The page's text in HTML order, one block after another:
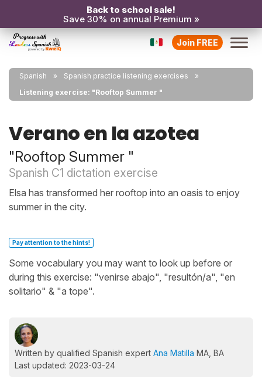
Back to school sale!
Save 30% on annual Premium »
Join FREE
Spanish
Spanish practice listening exercises
Listening exercise: "Rooftop Summer "
Verano en la azotea
"Rooftop Summer "
Spanish C1 dictation exercise
Elsa has transformed her rooftop into an oasis to enjoy
summer in the city.
Pay attention to the hints!
Some vocabulary you may want to look up before or
during this exercise: "venirse abajo", "resultón/a", "en
solitario" & "a tope".
Written by qualified Spanish expert Ana Matilla MA, BA
Last updated: 2023-03-24